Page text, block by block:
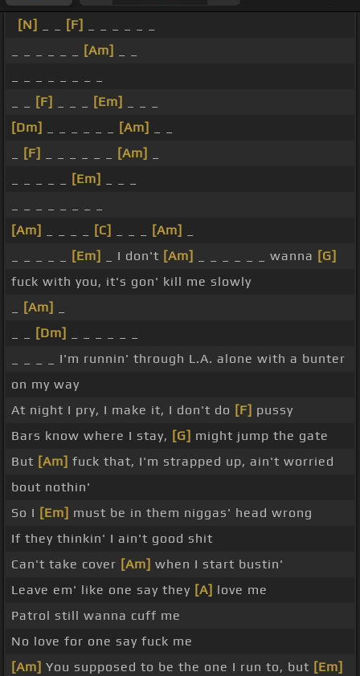
[N] [F]
[Am]
[F] [Em]
[Dm]
[Am]
[F] [Am]
[Em]
[Am]
[C] [Am]
[Em] _ I don't [Am] _ _ _ _ _ _ wanna [G]
fuck with you, it's gon' kill me slowly
[Am]
[Dm]
_ _ _ _ I'm runnin' through L.A. alone with a bunter
on my way
At night I pry, I make it, I don't do [F] pussy
Bars know where I stay, [G] might jump the gate
But [Am] fuck that, I'm strapped up, ain't worried
bout nothin'
So I [Em] must be in them niggas' head wrong
If they thinkin' I ain't good shit
Can't take cover [Am] when I start bustin'
Leave em' like one say they [A] love me
Patrol still wanna cuff me
No love for one say fuck me
[Am] You supposed to be the one I run to, but [Em]